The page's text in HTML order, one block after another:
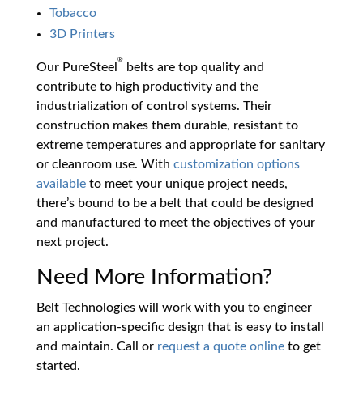
Tobacco
3D Printers
Our PureSteel
®
belts are top quality and
contribute to high productivity and the
industrialization of control systems. Their
construction makes them durable, resistant to
extreme temperatures and appropriate for sanitary
or cleanroom use. With customization options
availableto meet your unique project needs,
there’s bound to be a belt that could be designed
and manufactured to meet the objectives of your
next project.
Need More Information?
Belt Technologies will work with you to engineer
an application-specific design that is easy to install
and maintain. Call or request a quote onlineto get
started.